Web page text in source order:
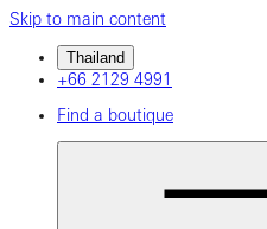
Skip to main content
Thailand
+66 2129 4991
Find a boutique